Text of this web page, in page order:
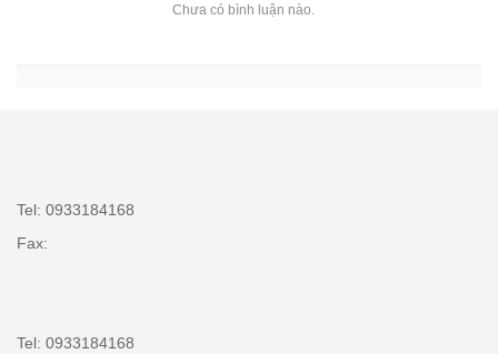
Chưa có bình luận nào.
Tel: 0933184168
Fax:
Tel: 0933184168